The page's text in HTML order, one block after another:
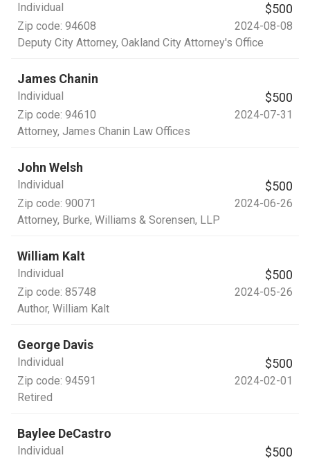
Individual $500
Zip code: 94608
2024-08-08
Deputy City Attorney, Oakland City Attorney's Office
James Chanin
Individual $500
Zip code: 94610
2024-07-31
Attorney, James Chanin Law Offices
John Welsh
Individual $500
Zip code: 90071
2024-06-26
Attorney, Burke, Williams & Sorensen, LLP
William Kalt
Individual $500
Zip code: 85748
2024-05-26
Author, William Kalt
George Davis
Individual $500
Zip code: 94591
2024-02-01
Retired
Baylee DeCastro
Individual $500